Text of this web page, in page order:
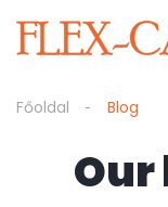
Főoldal Blog
Our